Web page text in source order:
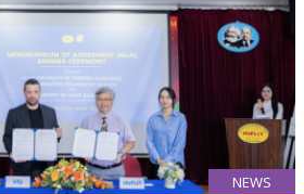
NEWS